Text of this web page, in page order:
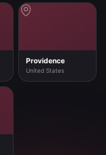
Providence
United States